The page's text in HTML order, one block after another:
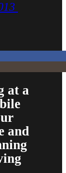
at a
and